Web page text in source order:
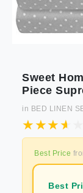
Sweet
Piece
in BED LINEN
Best Price
Best